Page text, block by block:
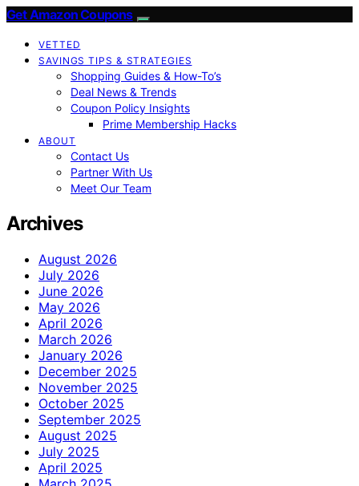
Get Amazon Coupons
VETTED
SAVINGS TIPS & STRATEGIES
Shopping Guides & How-To’s
Deal News & Trends
Coupon Policy Insights
Prime Membership Hacks
ABOUT
Contact Us
Partner With Us
Meet Our Team
Archives
August 2026
July 2026
June 2026
May 2026
April 2026
March 2026
January 2026
December 2025
November 2025
October 2025
September 2025
August 2025
July 2025
April 2025